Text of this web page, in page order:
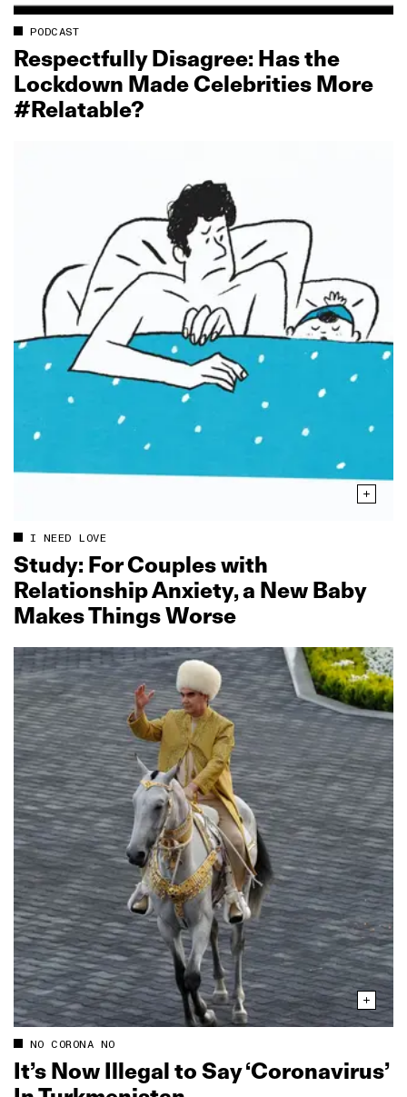
PODCAST
Respectfully Disagree: Has the
Lockdown Made Celebrities More
#Relatable?
I NEED LOVE
Study: For Couples with
Relationship Anxiety, a New Baby
Makes Things Worse
NO CORONA NO
It’s Now Illegal to Say ‘Coronavirus’